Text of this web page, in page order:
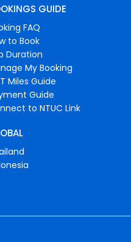
GUIDE
FAQ
to Book
Duration
My Booking
Miles Guide
Guide
to NTUC Link